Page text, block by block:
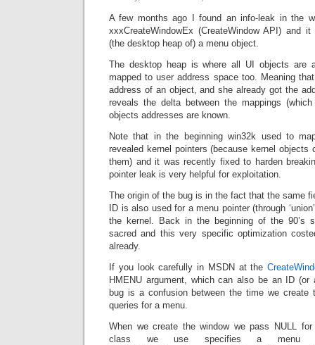
A few months ago I found an info-leak in the
xxxCreateWindowEx (CreateWindow API) and
(the desktop heap of) a menu object.
The desktop heap is where all UI objects are
mapped to user address space too. Meaning
address of an object, and she already got the
reveals the delta between the mappings
objects addresses are known.
Note that in the beginning win32k used to
revealed kernel pointers (because kernel objects
them) and it was recently fixed to harden
pointer leak is very helpful for exploitation.
The origin of the bug is in the fact that the same
ID is also used for a menu pointer (through
the kernel. Back in the beginning of the 90’s
sacred and this very specific optimization
already.
If you look carefully in MSDN at the
HMENU argument, which can also be an ID (or
bug is a confusion between the time we create
queries for a menu.
When we create the window we pass NULL
class we use specifies a menu